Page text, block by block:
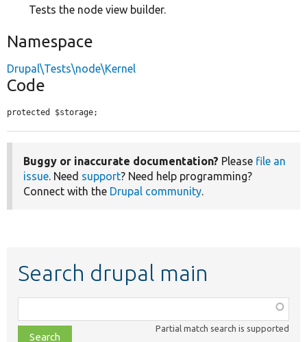
Tests the node view builder.
Namespace
Drupal\Tests\node\Kernel
Code
protected $storage;
Buggy or inaccurate documentation? Please file an
issue. Need support? Need help programming?
Connect with the Drupal community.
Search drupal main
class,
file,
Partial match search is supported